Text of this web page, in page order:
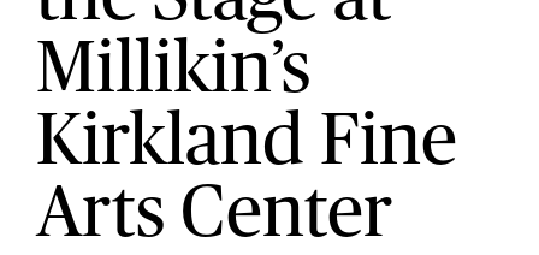
Millikin’s
Kirkland Fine
Arts Center